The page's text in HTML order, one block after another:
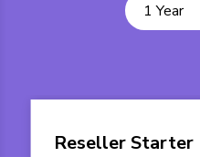
1 Year
Reseller Starter